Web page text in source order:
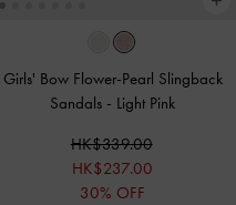
Girls' Bow Flower-Pearl Slingback
Sandals - Light Pink
HK$339.00
HK$237.00
30% OFF